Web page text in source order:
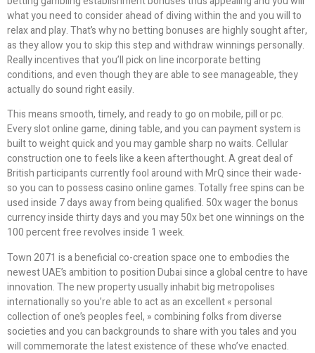
what you need to consider ahead of diving within the and you will to
relax and play. That’s why no betting bonuses are highly sought after,
as they allow you to skip this step and withdraw winnings personally.
Really incentives that you’ll pick on line incorporate betting
conditions, and even though they are able to see manageable, they
actually do sound right easily.
This means smooth, timely, and ready to go on mobile, pill or pc.
Every slot online game, dining table, and you can payment system is
built to weight quick and you may gamble sharp no waits. Cellular
construction one to feels like a keen afterthought. A great deal of
British participants currently fool around with MrQ since their wade-
so you can to possess casino online games. Totally free spins can be
used inside 7 days away from being qualified. 50x wager the bonus
currency inside thirty days and you may 50x bet one winnings on the
100 percent free revolves inside 1 week.
Town 2071 is a beneficial co-creation space one to embodies the
newest UAE’s ambition to position Dubai since a global centre to have
innovation. The new property usually inhabit big metropolises
internationally so you’re able to act as an excellent « personal
collection of one’s peoples feel, » combining folks from diverse
societies and you can backgrounds to share with you tales and you
will commemorate the latest existence of these who’ve enacted.